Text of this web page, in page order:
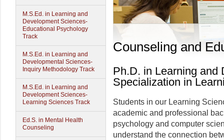
M.S.Ed. in Learning and
Development Sciences-
Educational Psychology
Track
M.S.Ed. in Learning and
Developmental Sciences-
Inquiry Methodology Track
M.S.Ed. in Learning and
Development Sciences-
Learning Sciences Track
Ed.S. in Mental Health
Counseling
Counseling and
Ph.D. in Learning and
Specialization in
Students in our Learning
academic and professional
psychology and computer
understand the connection